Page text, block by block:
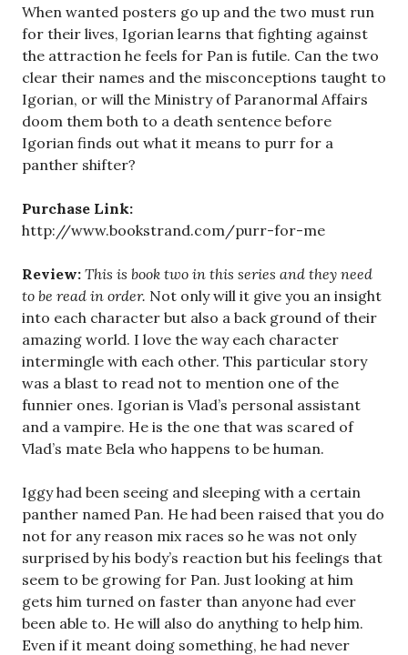
When wanted posters go up and the two must run
for their lives, Igorian learns that fighting against
the attraction he feels for Pan is futile. Can the two
clear their names and the misconceptions taught to
Igorian, or will the Ministry of Paranormal Affairs
doom them both to a death sentence before
Igorian finds out what it means to purr for a
panther shifter?
Purchase Link:
http://www.bookstrand.com/purr-for-me
Review: This is book two in this series and they need
to be read in order. Not only will it give you an insight
into each character but also a back ground of their
amazing world. I love the way each character
intermingle with each other. This particular story
was a blast to read not to mention one of the
funnier ones. Igorian is Vlad’s personal assistant
and a vampire. He is the one that was scared of
Vlad’s mate Bela who happens to be human.
Iggy had been seeing and sleeping with a certain
panther named Pan. He had been raised that you do
not for any reason mix races so he was not only
surprised by his body’s reaction but his feelings that
seem to be growing for Pan. Just looking at him
gets him turned on faster than anyone had ever
been able to. He will also do anything to help him.
Even if it meant doing something, he had never